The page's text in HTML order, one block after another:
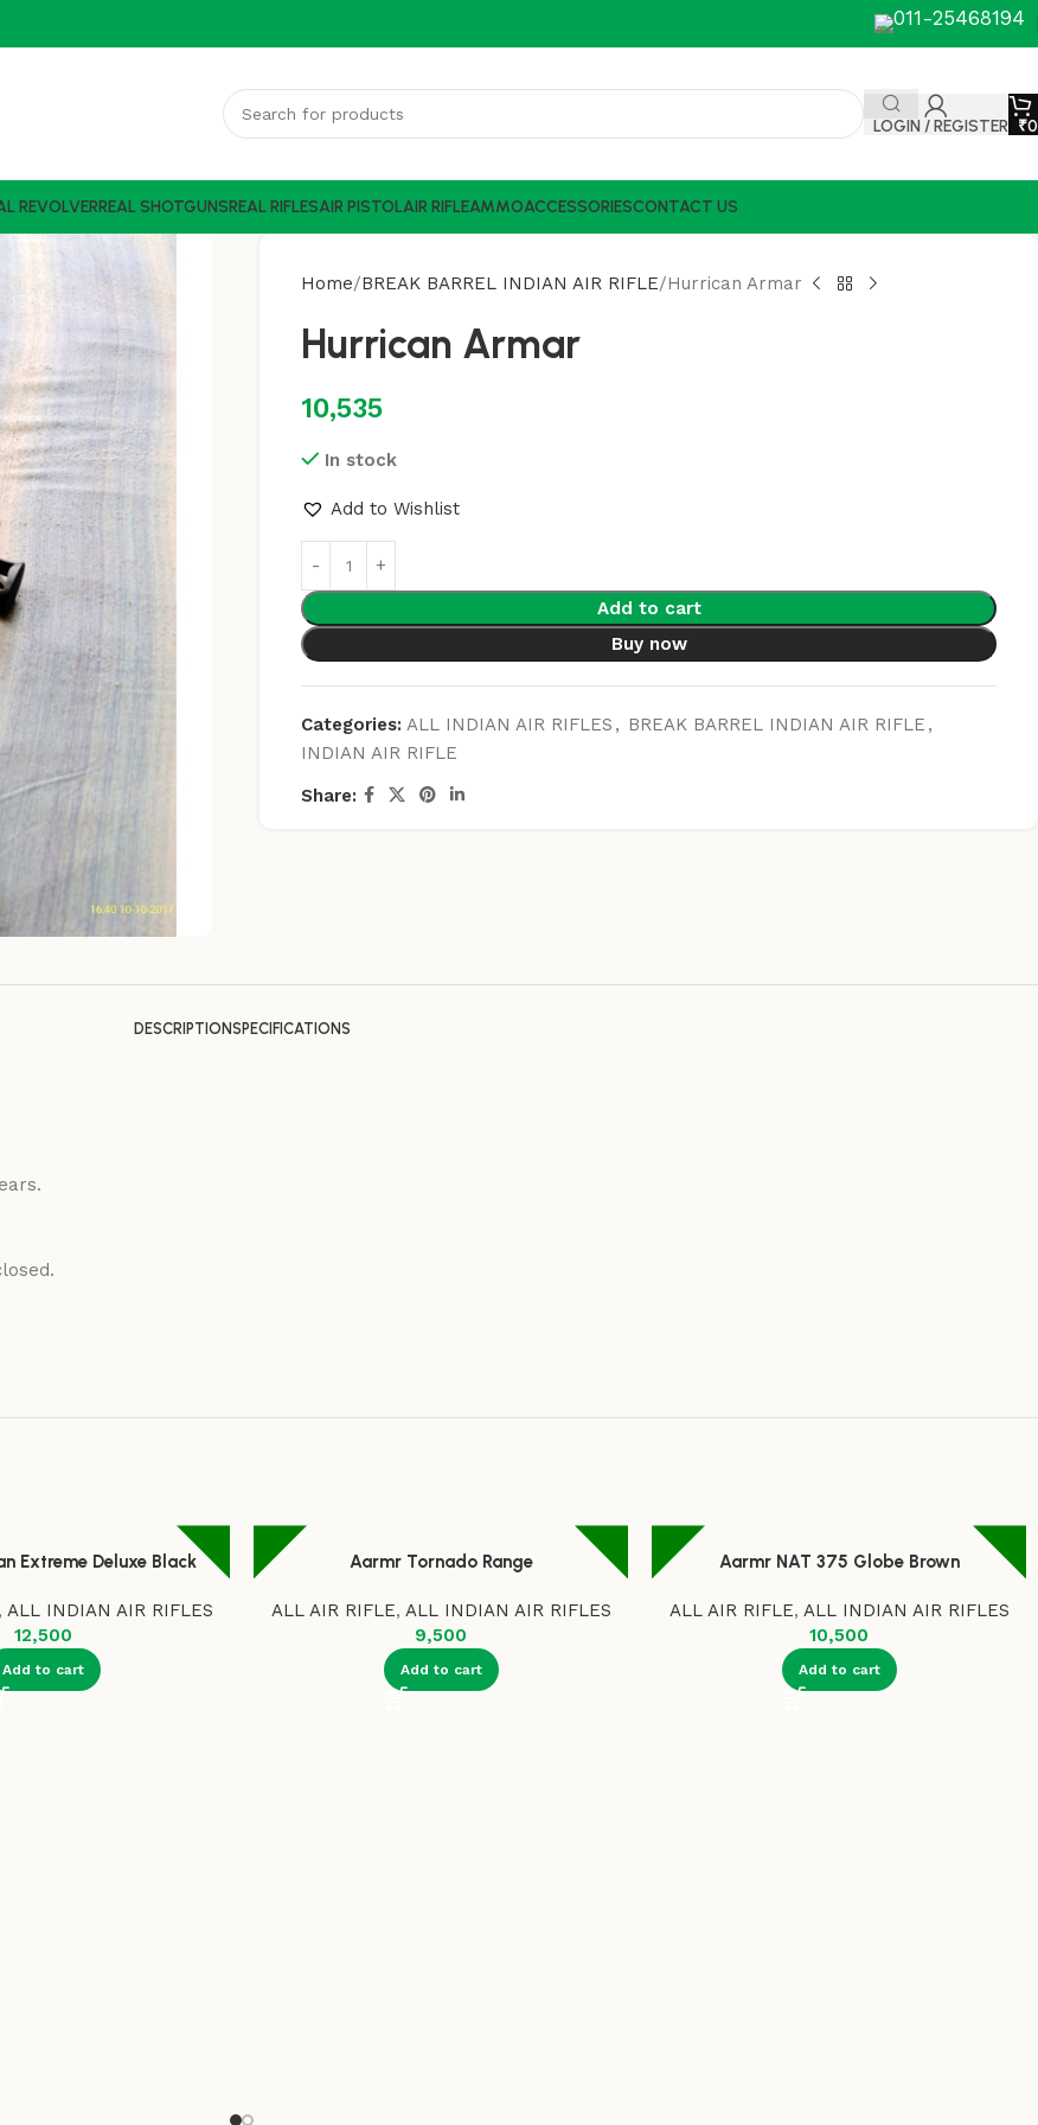
011-25468194
LOGIN / REGISTER ₹0
REVOLVERREAL SHOTGUNSREAL RIFLESAIR PISTOLAIR RIFLEAMMOACCESSORIESCONTACT US
Home BREAK BARREL INDIAN AIR RIFLE Hurrican Armar
Hurrican Armar
10,535
In stock
Add to Wishlist
Add to cart
Buy now
Categories: ALL INDIAN AIR RIFLES , BREAK BARREL INDIAN AIR RIFLE ,
INDIAN AIR RIFLE
Share:
DESCRIPTIONSPECIFICATIONS
Extreme Deluxe Black
, ALL INDIAN AIR RIFLES
12,500
Add to cart
Aarmr Tornado Range
ALL AIR RIFLE, ALL INDIAN AIR RIFLES
9,500
Add to cart
Aarmr NAT 375 Globe Brown
ALL AIR RIFLE, ALL INDIAN AIR RIFLES
10,500
Add to cart